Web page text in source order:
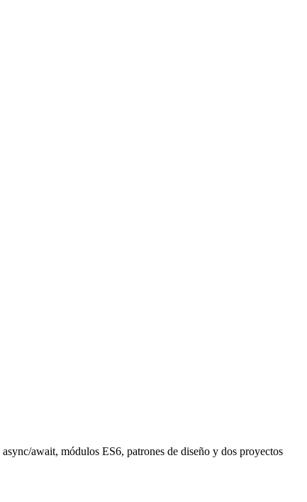
await, módulos ES6, patrones de diseño y dos proyectos